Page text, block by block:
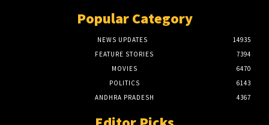
Popular Category
NEWS UPDATES
14935
FEATURE STORIES
7394
MOVIES
6470
POLITICS
6143
ANDHRA PRADESH
4367